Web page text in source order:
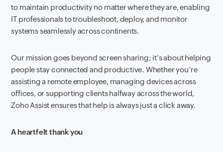
to maintain productivity no matter where they are, enabling
IT professionals to troubleshoot, deploy, and monitor
systems seamlessly across continents.
Our mission goes beyond screen sharing; it’s about helping
people stay connected and productive. Whether you’re
assisting a remote employee, managing devices across
offices, or supporting clients halfway across the world,
Zoho Assist ensures that help is always just a click away.
A heartfelt thank you